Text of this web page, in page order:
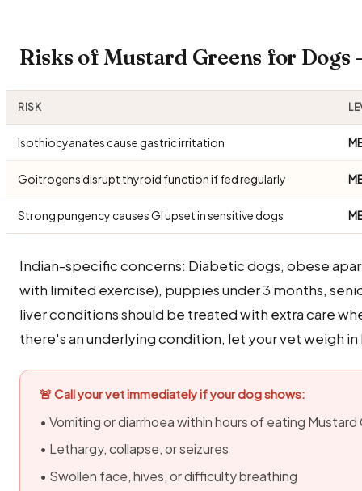
Risks of Mustard Greens for
RISK
Isothiocyanates cause gastric irritation
Goitrogens disrupt thyroid function if fed regularly
Strong pungency causes GI upset in sensitive dogs
Indian-specific concerns: Diabetic dogs, obese
with limited exercise), puppies under 3 months,
liver conditions should be treated with extra care
there's an underlying condition, let your vet weigh
🚨 Call your vet immediately if your dog shows:
• Vomiting or diarrhoea within hours of eating Mustard
• Lethargy, collapse, or seizures
• Swollen face, hives, or difficulty breathing